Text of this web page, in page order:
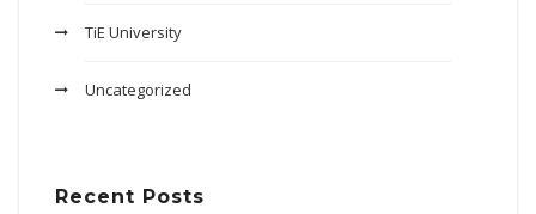
TiE University
Uncategorized
Recent Posts